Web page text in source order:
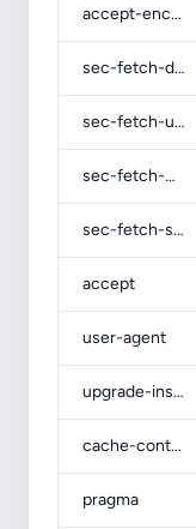
accept-encoding
sec-fetch-dest
sec-fetch-user
sec-fetch-mode
sec-fetch-site
accept
user-agent
upgrade-insecure-requests
cache-control
pragma